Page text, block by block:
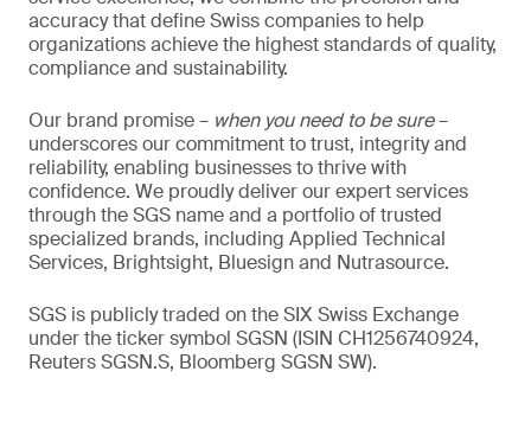
accuracy that define Swiss companies to help
organizations achieve the highest standards of quality,
compliance and sustainability.
Our brand promise – when you need to be sure–
underscores our commitment to trust, integrity and
reliability, enabling businesses to thrive with
confidence. We proudly deliver our expert services
through the SGS name and a portfolio of trusted
specialized brands, including Applied Technical
Services, Brightsight, Bluesign and Nutrasource.
SGS is publicly traded on the SIX Swiss Exchange
under the ticker symbol SGSN (ISIN CH1256740924,
Reuters SGSN.S, Bloomberg SGSN SW).